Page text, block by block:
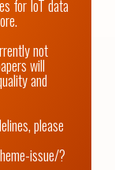
for IoT data
not
will
and
please
issue/?